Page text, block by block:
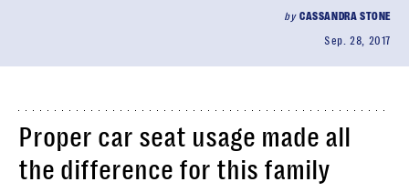
by CASSANDRA STONE
Sep. 28, 2017
Proper car seat usage made all
the difference for this family